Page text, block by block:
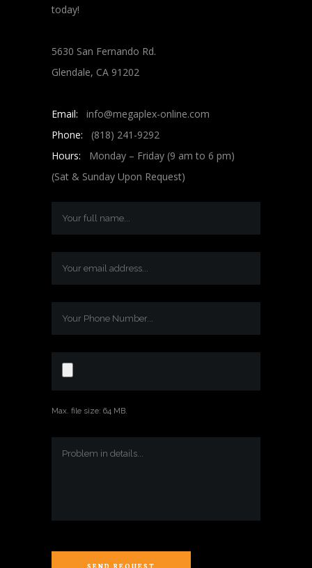
today!
5630 San Fernando Rd.
Glendale, CA 91202
Email: info@megaplex-online.com
Phone: (818) 241-9292
Hours: Monday – Friday (9 am to 6 pm)
(Sat & Sunday Upon Request)
Max. file size: 64 MB.